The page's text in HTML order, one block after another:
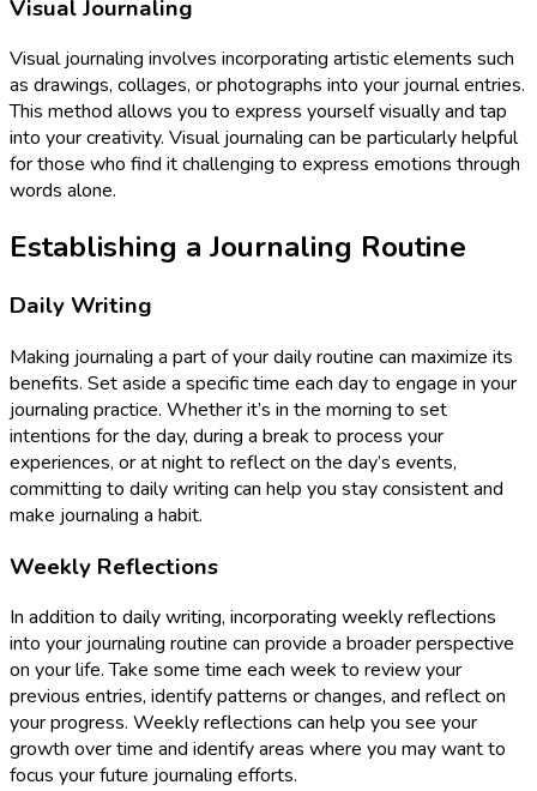
Visual Journaling
Visual journaling involves incorporating artistic elements such
as drawings, collages, or photographs into your journal entries.
This method allows you to express yourself visually and tap
into your creativity. Visual journaling can be particularly helpful
for those who find it challenging to express emotions through
words alone.
Establishing a Journaling Routine
Daily Writing
Making journaling a part of your daily routine can maximize its
benefits. Set aside a specific time each day to engage in your
journaling practice. Whether it’s in the morning to set
intentions for the day, during a break to process your
experiences, or at night to reflect on the day’s events,
committing to daily writing can help you stay consistent and
make journaling a habit.
Weekly Reflections
In addition to daily writing, incorporating weekly reflections
into your journaling routine can provide a broader perspective
on your life. Take some time each week to review your
previous entries, identify patterns or changes, and reflect on
your progress. Weekly reflections can help you see your
growth over time and identify areas where you may want to
focus your future journaling efforts.